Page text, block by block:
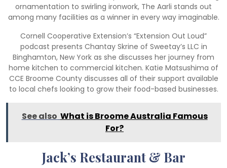
ornamentation to swirling ironwork, The Aarli stands out
among many facilities as a winner in every way imaginable.
Cornell Cooperative Extension’s “Extension Out Loud”
podcast presents Chantay Skrine of Sweetay’s LLC in
Binghamton, New York as she discusses her journey from
home kitchen to commercial kitchen. Katie Matsushima of
CCE Broome County discusses all of their support available
to local chefs looking to grow their food-based businesses.
See also What is Broome Australia Famous
For?
Jack’s Restaurant & Bar